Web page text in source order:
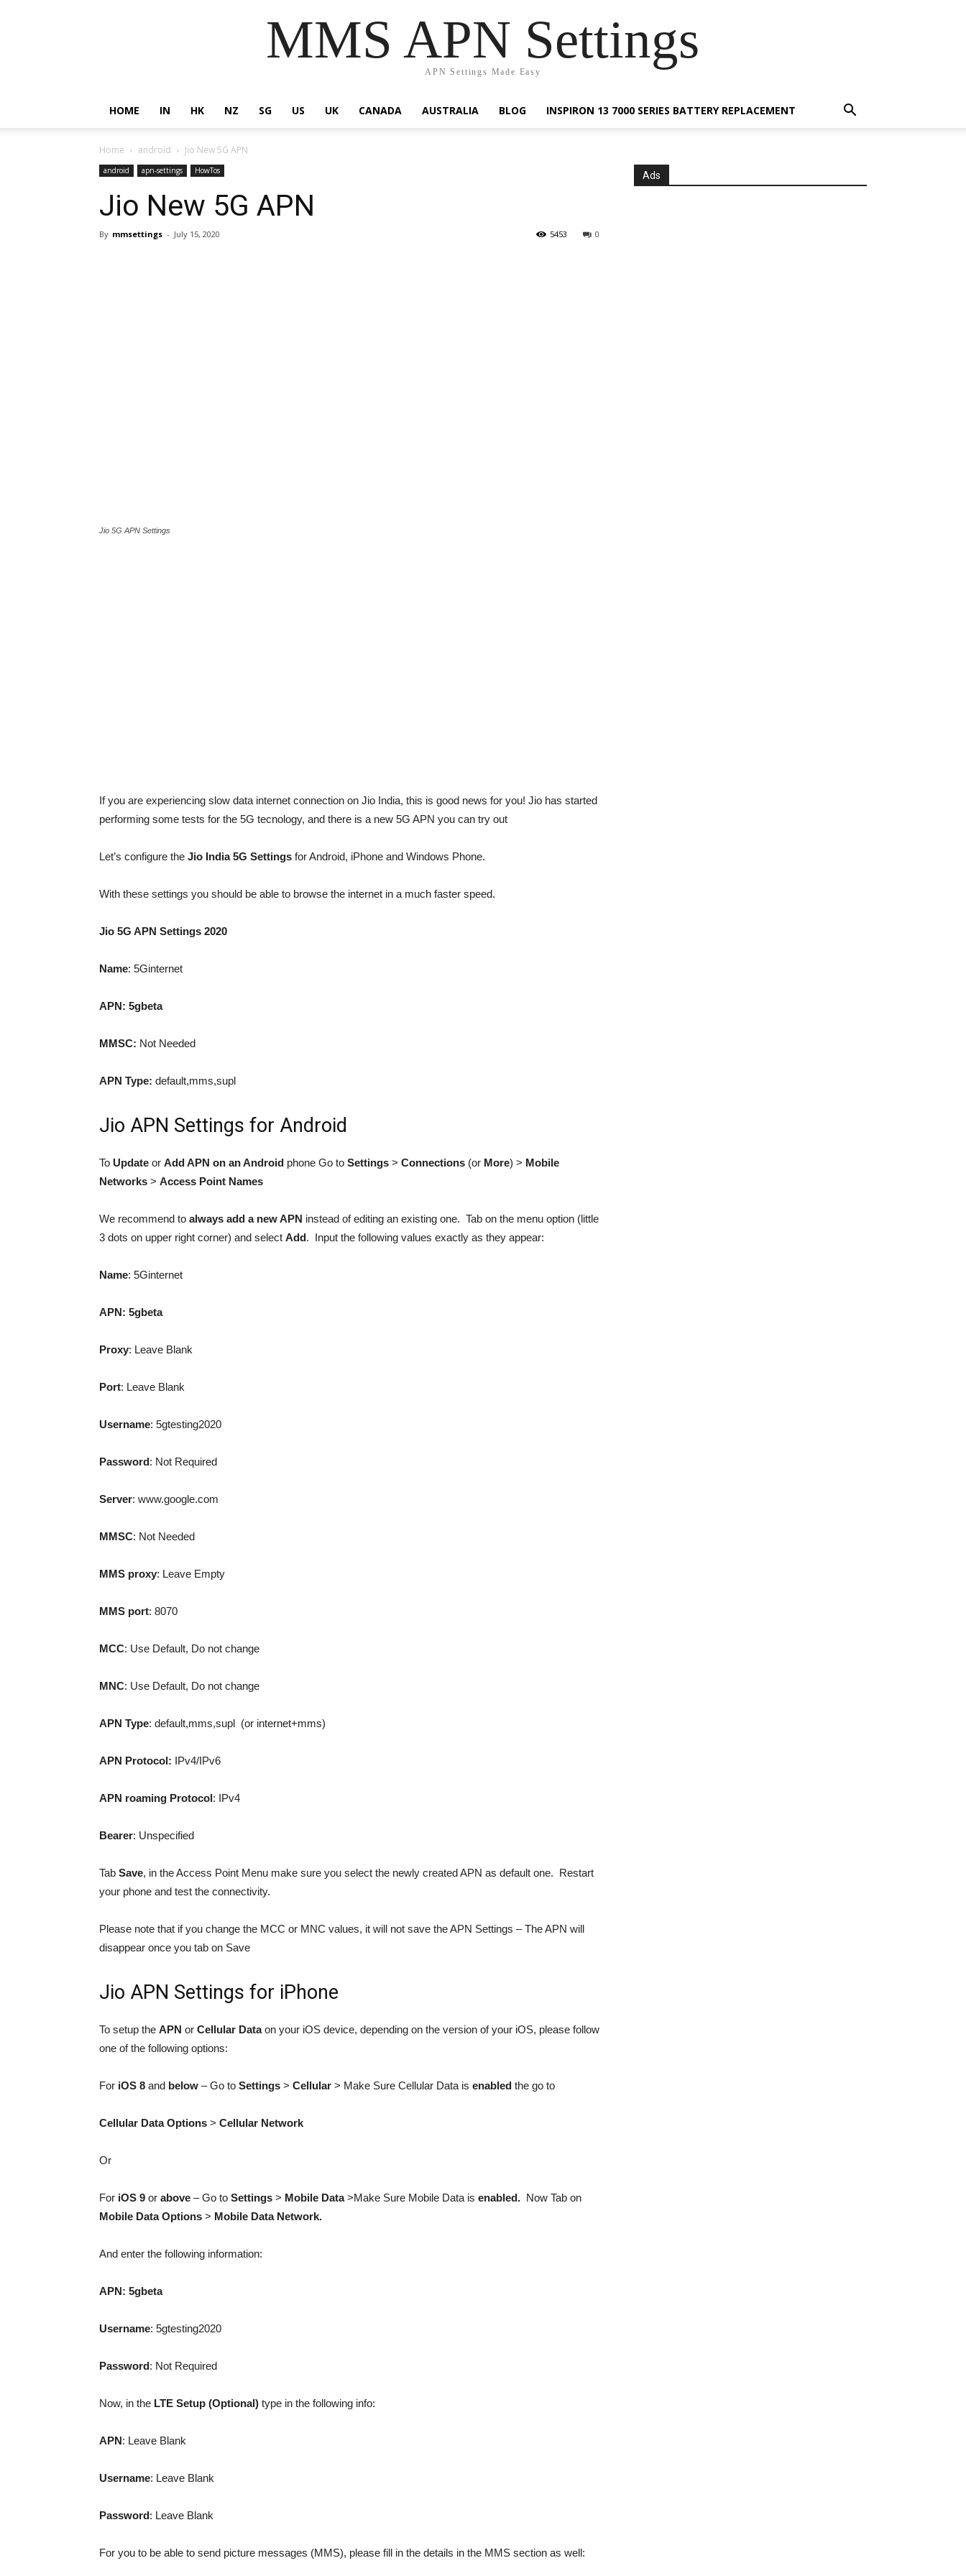
MMS APN Settings
APN Settings Made Easy
HOME IN HK NZ SG US UK CANADA AUSTRALIA BLOG INSPIRON 13 7000 SERIES BATTERY REPLACEMENT
Home android Jio New 5G APN
android apn-settings HowTos
Jio New 5G APN
By mmsettings - July 15, 2020 0
5453
Jio 5G APN Settings
If you are experiencing slow data internet connection on Jio India, this is good news for you! Jio has started
performing some tests for the 5G tecnology, and there is a new 5G APN you can try out
Let’s configure the Jio India 5G Settings for Android, iPhone and Windows Phone.
With these settings you should be able to browse the internet in a much faster speed.
Jio 5G APN Settings 2020
Name: 5Ginternet
APN: 5gbeta
MMSC: Not Needed
APN Type: default,mms,supl
Jio APN Settings for Android
To Update or Add APN on an Android phone Go to Settings > Connections (or More) > Mobile
Networks > Access Point Names
We recommend to always add a new APN instead of editing an existing one. Tab on the menu option (little
3 dots on upper right corner) and select Add. Input the following values exactly as they appear:
Name: 5Ginternet
APN: 5gbeta
Proxy: Leave Blank
Port: Leave Blank
Username: 5gtesting2020
Password: Not Required
Server: www.google.com
MMSC: Not Needed
MMS proxy: Leave Empty
MMS port: 8070
MCC: Use Default, Do not change
MNC: Use Default, Do not change
APN Type: default,mms,supl (or internet+mms)
APN Protocol: IPv4/IPv6
APN roaming Protocol: IPv4
Bearer: Unspecified
Tab Save, in the Access Point Menu make sure you select the newly created APN as default one. Restart
your phone and test the connectivity.
Please note that if you change the MCC or MNC values, it will not save the APN Settings – The APN will
disappear once you tab on Save
Jio APN Settings for iPhone
To setup the APN or Cellular Dataon your iOS device, depending on the version of your iOS, please follow
one of the following options:
For iOS 8 and below – Go to Settings > Cellular > Make Sure Cellular Data is enabled the go to
Cellular Data Options > Cellular Network
Or
For iOS 9 or above – Go to Settings > Mobile Data>Make Sure Mobile Data is enabled. Now Tab on
Mobile Data Options > Mobile Data Network.
And enter the following information:
APN: 5gbeta
Username: 5gtesting2020
Password: Not Required
Now, in the LTE Setup (Optional) type in the following info:
APN: Leave Blank
Username: Leave Blank
Password: Leave Blank
For you to be able to send picture messages (MMS), please fill in the details in the MMS section as well:
Ads